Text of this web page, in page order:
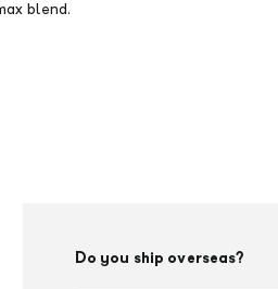
blend.
Do you ship overseas?